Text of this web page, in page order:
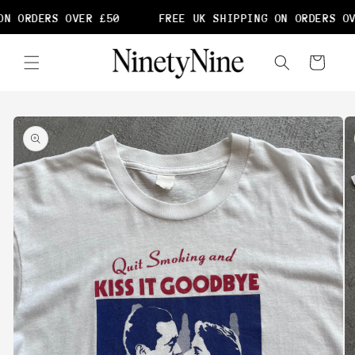
ORDERS OVER £50 FREE UK SHIPPING ON ORDERS
content
Cart
Skip to
product
information